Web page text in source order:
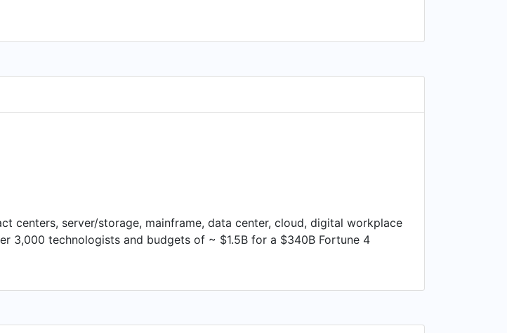
centers, server/storage, mainframe, data center, cloud, digital workplace
3,000 technologists and budgets of ~ $1.5B for a $340B Fortune 4